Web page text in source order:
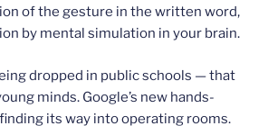
of the gesture in the written word,
by mental simulation in your brain.
dropped in public schools — that
minds. Google’s new hands-
its way into operating rooms.